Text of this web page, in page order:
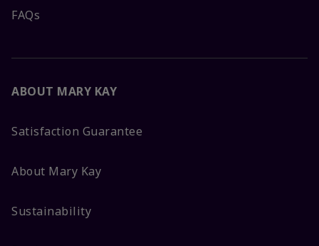
FAQs
ABOUT MARY KAY
Satisfaction Guarantee
About Mary Kay
Sustainability